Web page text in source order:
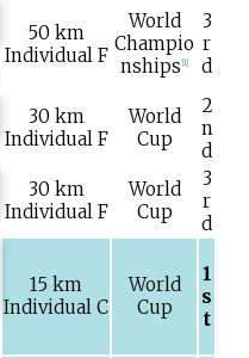
50 km
Individual F
World
Champio
nships [1]
3
r
d
30 km
Individual F
World
Cup
2
n
d
30 km
Individual F
World
Cup
3
r
d
15 km
Individual C
World
Cup
1
s
t